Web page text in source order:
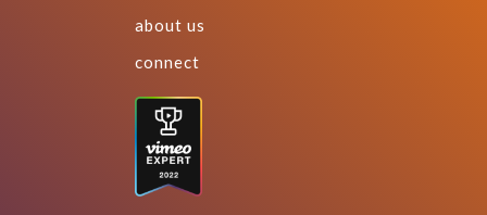
about us
connect